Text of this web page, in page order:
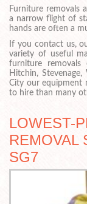
Furniture removals
a narrow flight of
hands are often a
If you contact us,
variety of useful
furniture
Hitchin,
City our equipment
to hire than many
LOWEST-
REMOVAL
SG7